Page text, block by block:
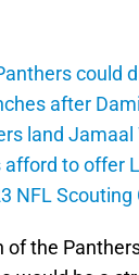
could
after
land
to offer
NFL Scouting
of the